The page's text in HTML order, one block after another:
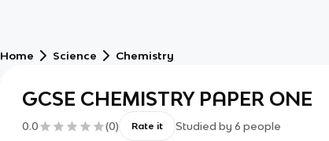
Home Science Chemistry
GCSE CHEMISTRY PAPER ONE
0.0 (0) Rate it Studied by 6 people